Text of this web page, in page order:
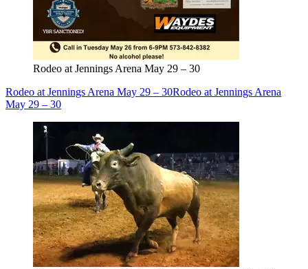
Rodeo at Jennings Arena May 29 – 30
Rodeo at Jennings Arena May 29 – 30Rodeo at Jennings Arena
May 29 – 30